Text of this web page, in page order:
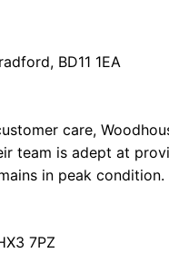
BD11 1EA
care,
team is adept at
in peak condition.
7PZ